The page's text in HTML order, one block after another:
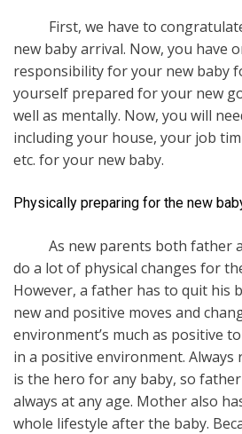
First, we have to
new baby arrival. Now, you have
responsibility for your new baby
yourself prepared for your new
well as mentally. Now, you will
including your house, your job
etc. for your new baby.
Physically preparing for the new
As new parents both father
do a lot of physical changes for
However, a father has to quit his
new and positive moves and
environment’s much as positive
in a positive environment.
is the hero for any baby, so
always at any age. Mother also
whole lifestyle after the baby.